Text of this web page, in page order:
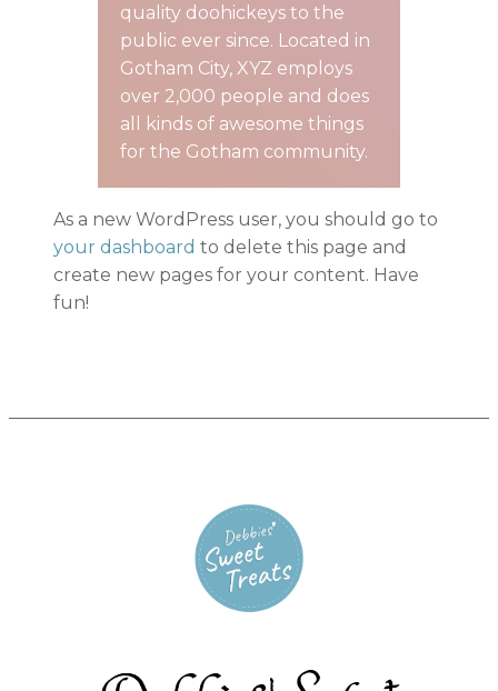
quality doohickeys to the
public ever since. Located in
Gotham City, XYZ employs
over 2,000 people and does
all kinds of awesome things
for the Gotham community.
As a new WordPress user, you should go to
your dashboard to delete this page and
create new pages for your content. Have
fun!